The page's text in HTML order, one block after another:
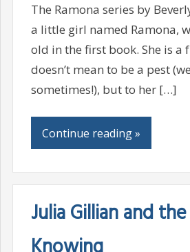
The Ramona series by
a little girl named Ramona,
old in the first book. She is a
doesn’t mean to be a pest
sometimes!), but to her […]
Continue reading »
Julia Gillian and